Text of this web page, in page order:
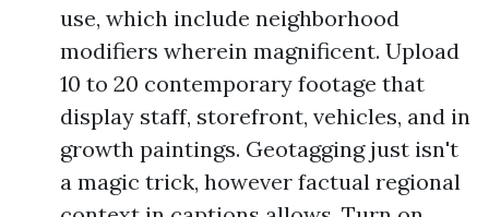
use, which include neighborhood
modifiers wherein magnificent. Upload
10 to 20 contemporary footage that
display staff, storefront, vehicles, and in
growth paintings. Geotagging just isn't
a magic trick, however factual regional